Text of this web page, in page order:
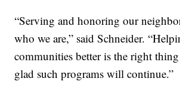
“Serving and honoring our
who we are,” said Schneider.
communities better is the right
glad such programs will continue.”